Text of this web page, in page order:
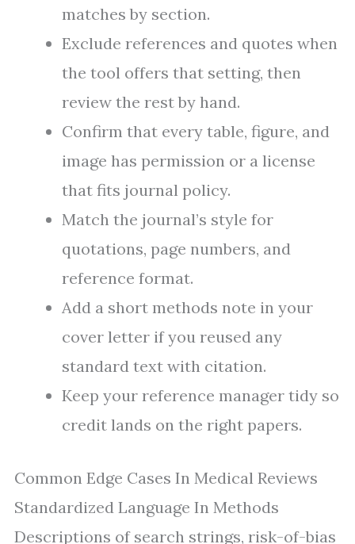
matches by section.
Exclude references and quotes when
the tool offers that setting, then
review the rest by hand.
Confirm that every table, figure, and
image has permission or a license
that fits journal policy.
Match the journal’s style for
quotations, page numbers, and
reference format.
Add a short methods note in your
cover letter if you reused any
standard text with citation.
Keep your reference manager tidy so
credit lands on the right papers.
Common Edge Cases In Medical Reviews
Standardized Language In Methods
Descriptions of search strings, risk-of-bias